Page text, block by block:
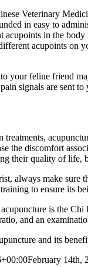
Veterinary
in easy to
acupoints in the
acupoints on
your feline friend
signals are sent
the discomfort
their quality of
always make sure
to ensure its
is the
and an
and its
February 14th,